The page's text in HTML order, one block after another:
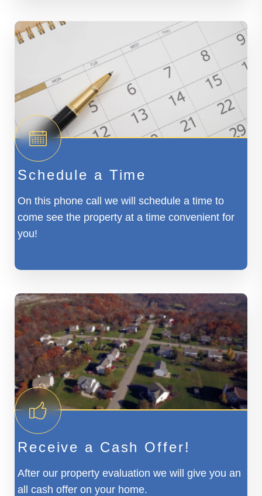
Schedule a Time
On this phone call we will schedule a time to
come see the property at a time convenient for
you!
Receive a Cash Offer!
After our property evaluation we will give you an
all cash offer on your home.